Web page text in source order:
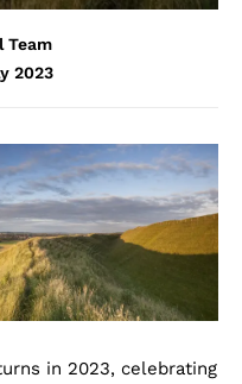
Team
2023
in 2023, celebrating